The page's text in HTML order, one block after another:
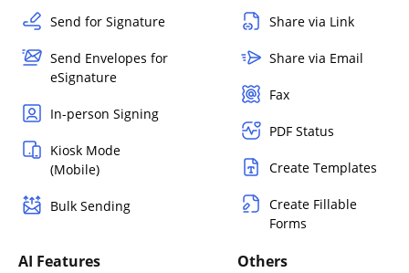
Send for Signature
Send Envelopes for
eSignature
In-person Signing
Kiosk Mode
(Mobile)
Bulk Sending
Share via Link
Share via Email
Fax
PDF Status
Create Templates
Create Fillable
Forms
AI Features Others